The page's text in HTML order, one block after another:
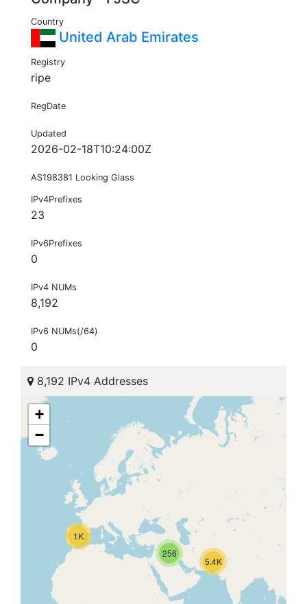
Country
United Arab Emirates
Registry
ripe
RegDate
Updated
2026-02-18T10:24:00Z
AS198381 Looking Glass
IPv4Prefixes
23
IPv6Prefixes
0
IPv4 NUMs
8,192
IPv6 NUMs(/64)
0
8,192 IPv4 Addresses
1K
256
5.4K
+
−